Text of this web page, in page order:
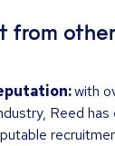
from
with
Reed